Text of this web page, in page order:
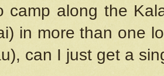
camp along the
in more than one
can I just get a